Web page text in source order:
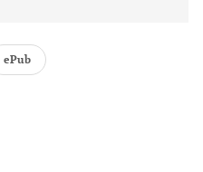
ePub